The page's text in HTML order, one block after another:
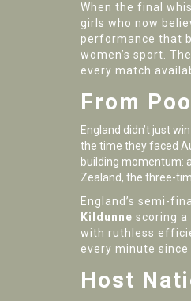
When the final
girls who now
performance that
women’s sport.
every match
From
England didn’t just
the time they faced
building momentum:
Zealand, the three-
England’s semi-
Kildunne scoring a
with ruthless
every minute since
Host